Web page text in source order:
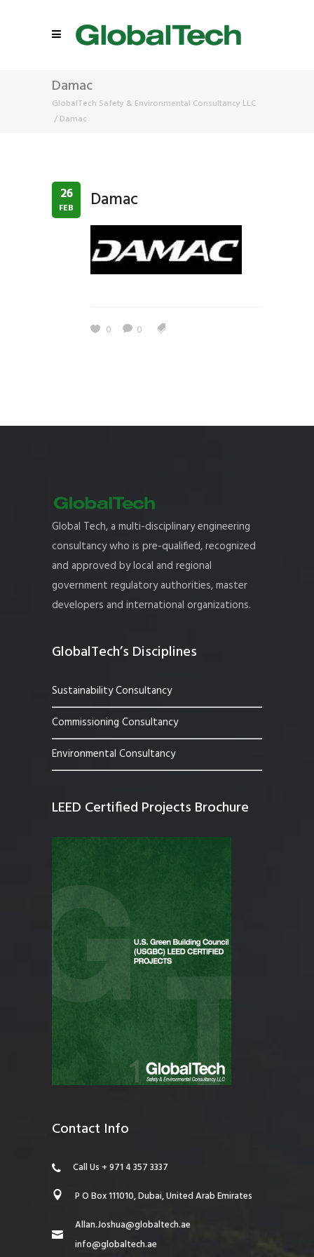
Damac
GlobalTech Safety & Environmental Consultancy LLC
/ Damac
26
FEB Damac
0 0
Global Tech, a multi-disciplinary engineering
consultancy who is pre-qualified, recognized
and approved by local and regional
government regulatory authorities, master
developers and international organizations.
GlobalTech’s Disciplines
Sustainability Consultancy
Commissioning Consultancy
Environmental Consultancy
LEED Certified Projects Brochure
Contact Info
Call Us + 971 4 357 3337
P O Box 111010, Dubai, United Arab Emirates
Allan.Joshua@globaltech.ae
info@globaltech.ae